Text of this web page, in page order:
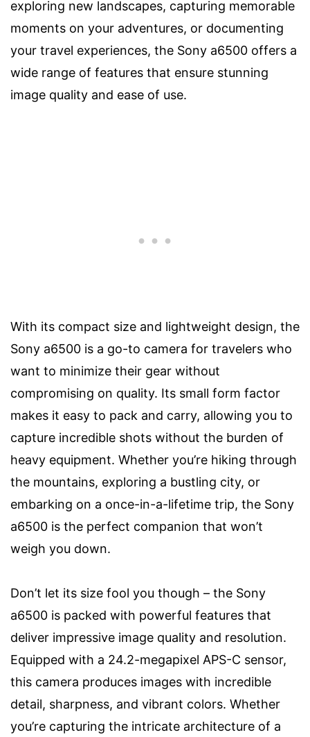
exploring new landscapes, capturing memorable
moments on your adventures, or documenting
your travel experiences, the Sony a6500 offers a
wide range of features that ensure stunning
image quality and ease of use.
With its compact size and lightweight design, the
Sony a6500 is a go-to camera for travelers who
want to minimize their gear without
compromising on quality. Its small form factor
makes it easy to pack and carry, allowing you to
capture incredible shots without the burden of
heavy equipment. Whether you’re hiking through
the mountains, exploring a bustling city, or
embarking on a once-in-a-lifetime trip, the Sony
a6500 is the perfect companion that won’t
weigh you down.
Don’t let its size fool you though – the Sony
a6500 is packed with powerful features that
deliver impressive image quality and resolution.
Equipped with a 24.2-megapixel APS-C sensor,
this camera produces images with incredible
detail, sharpness, and vibrant colors. Whether
you’re capturing the intricate architecture of a